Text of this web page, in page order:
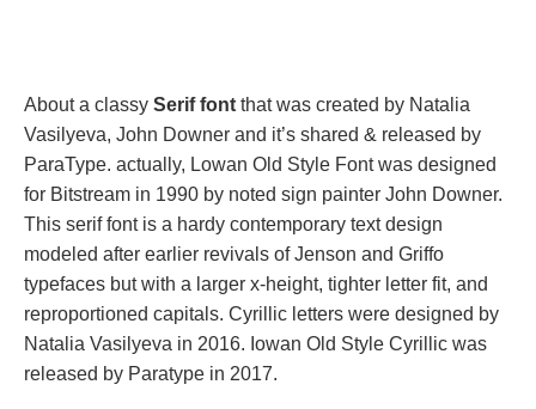
About a classy Serif font that was created by Natalia
Vasilyeva, John Downer and it’s shared & released by
ParaType. actually, Lowan Old Style Font was designed
for Bitstream in 1990 by noted sign painter John Downer.
This serif font is a hardy contemporary text design
modeled after earlier revivals of Jenson and Griffo
typefaces but with a larger x-height, tighter letter fit, and
reproportioned capitals. Cyrillic letters were designed by
Natalia Vasilyeva in 2016. Iowan Old Style Cyrillic was
released by Paratype in 2017.